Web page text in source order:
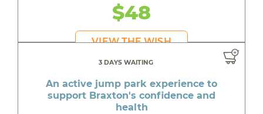
$48
VIEW THE WISH
3 DAYS WAITING
An active jump park experience to
support Braxton's confidence and
health